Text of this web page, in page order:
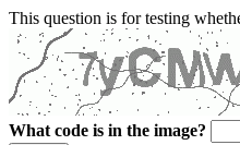
This question is for testing
What code is in the image?